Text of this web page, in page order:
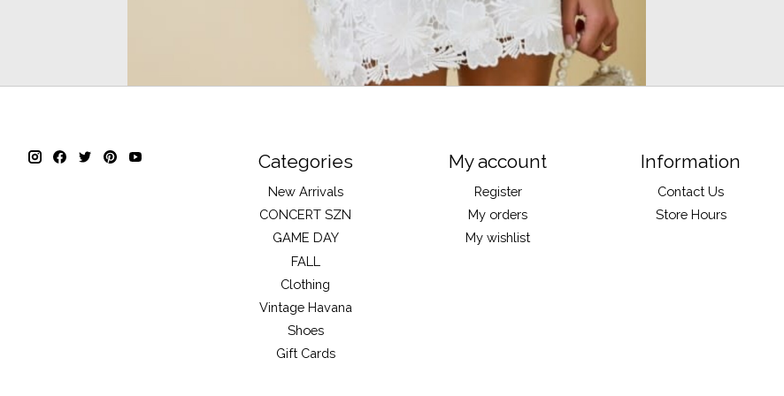
Categories
New Arrivals
CONCERT SZN
GAME DAY
FALL
Clothing
Vintage Havana
Shoes
Gift Cards
My account
Register
My orders
My wishlist
Information
Contact Us
Store Hours